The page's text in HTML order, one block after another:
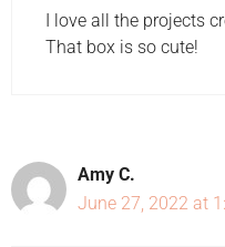
I love all the projects
That box is so cute!
Amy C.
June 27, 2022 at